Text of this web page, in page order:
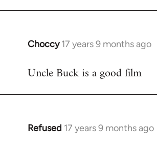
Choccy 17 years 9 months ago
In
to
Uncle Buck is a good film
Refused 17 years 9 months ago
In